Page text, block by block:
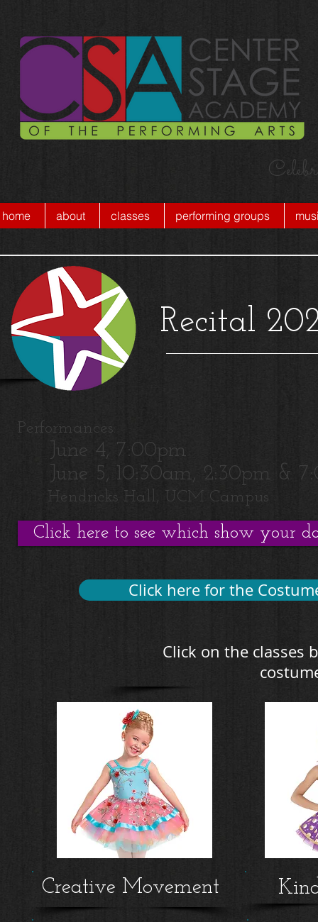
home about classes performing groups
Recital
Performances:
June 4, 7:00pm
June 5, 10:30am, 2:30pm &
Hendricks Hall, UCM Campus
Click here to see which show your
Click here for the
Click on the classes
Creative Movement